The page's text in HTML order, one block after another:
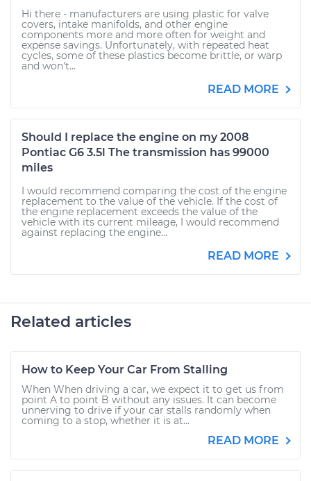
Hi there - manufacturers are using plastic for valve
covers, intake manifolds, and other engine
components more and more often for weight and
expense savings. Unfortunately, with repeated heat
cycles, some of these plastics become brittle, or warp
and won't...
READ MORE
Should I replace the engine on my 2008
Pontiac G6 3.5l The transmission has 99000
miles
I would recommend comparing the cost of the engine
replacement to the value of the vehicle. If the cost of
the engine replacement exceeds the value of the
vehicle with its current mileage, I would recommend
against replacing the engine...
READ MORE
Related articles
How to Keep Your Car From Stalling
When When driving a car, we expect it to get us from
point A to point B without any issues. It can become
unnerving to drive if your car stalls randomly when
coming to a stop, whether it is at...
READ MORE